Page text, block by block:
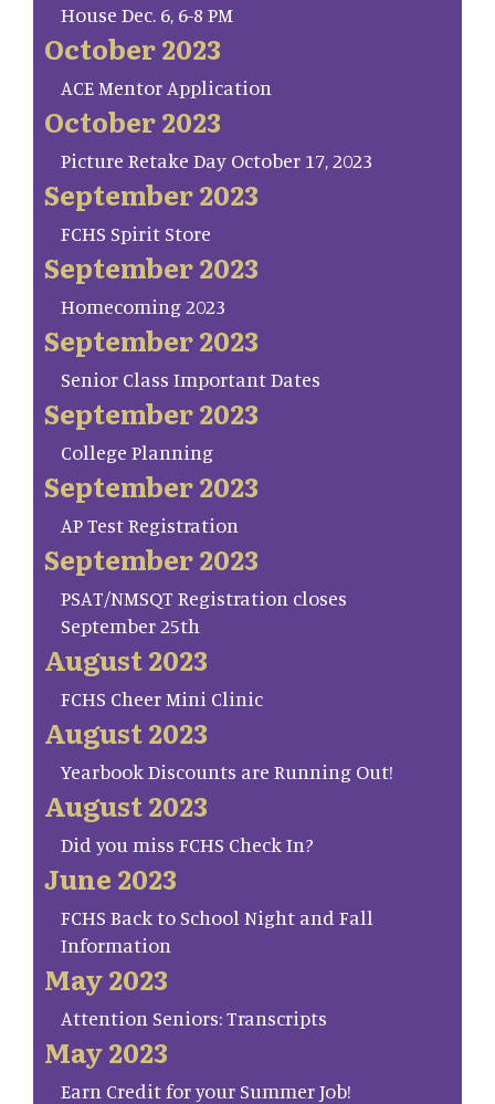
House Dec. 6, 6-8 PM
October 2023
ACE Mentor Application
October 2023
Picture Retake Day October 17, 2023
September 2023
FCHS Spirit Store
September 2023
Homecoming 2023
September 2023
Senior Class Important Dates
September 2023
College Planning
September 2023
AP Test Registration
September 2023
PSAT/NMSQT Registration closes
September 25th
August 2023
FCHS Cheer Mini Clinic
August 2023
Yearbook Discounts are Running Out!
August 2023
Did you miss FCHS Check In?
June 2023
FCHS Back to School Night and Fall
Information
May 2023
Attention Seniors: Transcripts
May 2023
Earn Credit for your Summer Job!